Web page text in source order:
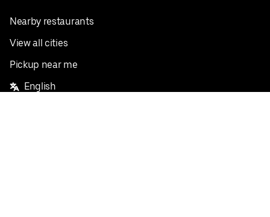
Nearby restaurants
View all cities
Pickup near me
English